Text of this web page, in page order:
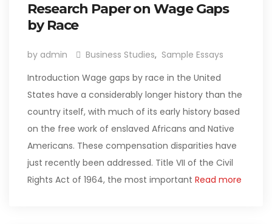
Research Paper on Wage Gaps
by Race
by admin Business Studies, Sample Essays
Introduction Wage gaps by race in the United
States have a considerably longer history than the
country itself, with much of its early history based
on the free work of enslaved Africans and Native
Americans. These compensation disparities have
just recently been addressed. Title VII of the Civil
Rights Act of 1964, the most important Read more